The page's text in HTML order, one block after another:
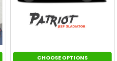
CHOOSE OPTIONS